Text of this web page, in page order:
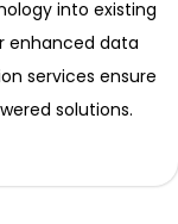
into existing
enhanced data
services ensure
solutions.